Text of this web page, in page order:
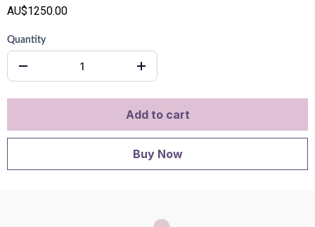
AU$1250.00
Quantity
Add to cart
Buy Now